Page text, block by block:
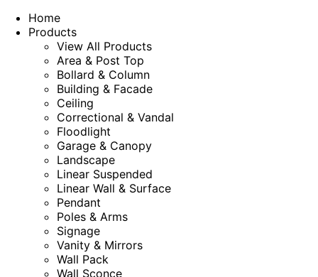
Home
Products
View All Products
Area & Post Top
Bollard & Column
Building & Facade
Ceiling
Correctional & Vandal
Floodlight
Garage & Canopy
Landscape
Linear Suspended
Linear Wall & Surface
Pendant
Poles & Arms
Signage
Vanity & Mirrors
Wall Pack
Wall Sconce